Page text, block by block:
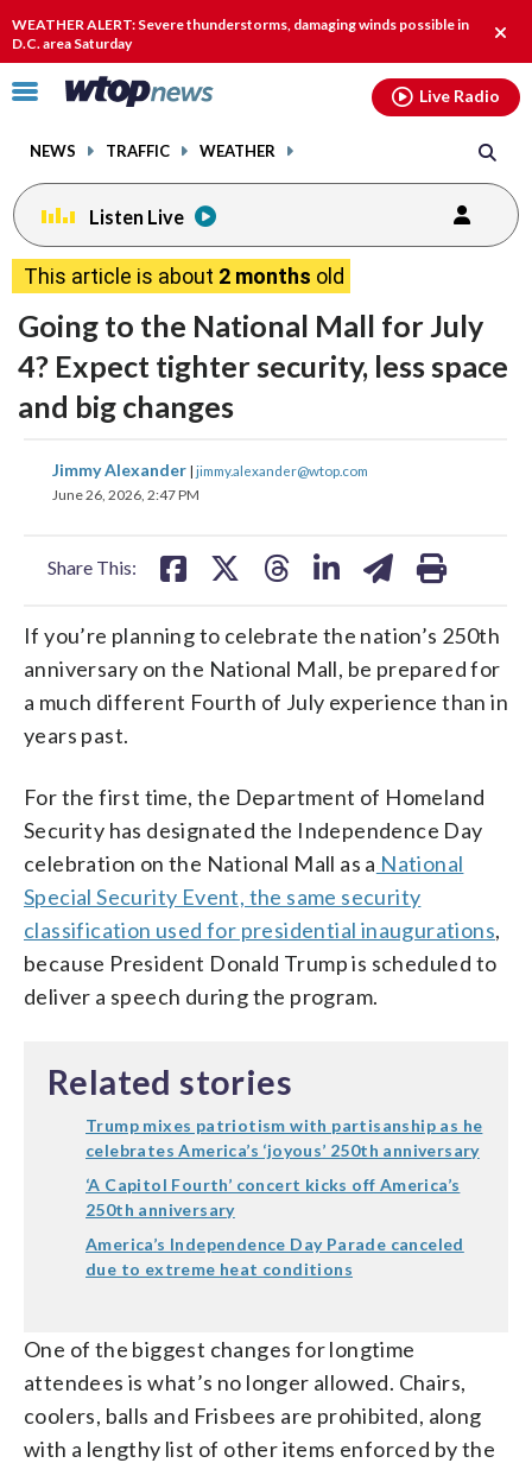
WEATHER ALERT: Severe thunderstorms, damaging winds possible in
D.C. area Saturday
alert.
Click
toggle
menu.
NEWS TRAFFIC WEATHER
Live Radio
Listen Live
This article is about 2 months old
Going to the National Mall for July
4? Expect tighter security, less space
and big changes
Jimmy Alexander | jimmy.alexander@wtop.com
June 26, 2026, 2:47 PM
Share This:
share
on
shareshareshare
If you’re planning to celebrate the nation’s 250th
anniversary on the National Mall, be prepared for
a much different Fourth of July experience than in
years past.
For the first time, the Department of Homeland
Security has designated the Independence Day
celebration on the National Mall as a National
Special Security Event, the same security
classification used for presidential inaugurations,
because President Donald Trump is scheduled to
deliver a speech during the program.
Related stories
Trump mixes patriotism with partisanship as he
celebrates America’s ‘joyous’ 250th anniversary
‘A Capitol Fourth’ concert kicks off America’s
250th anniversary
America’s Independence Day Parade canceled
due to extreme heat conditions
One of the biggest changes for longtime
attendees is what’s no longer allowed. Chairs,
coolers, balls and Frisbees are prohibited, along
with a lengthy list of other items enforced by the